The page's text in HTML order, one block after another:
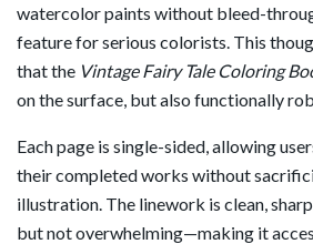
watercolor paints without bleed-
feature for serious colorists. This
that the Vintage Fairy Tale Coloring
on the surface, but also functionally
Each page is single-sided, allowing
their completed works without
illustration. The linework is clean,
but not overwhelming—making it